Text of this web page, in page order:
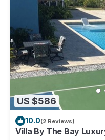
US $586
10.0(2 Reviews)
Villa By The Bay